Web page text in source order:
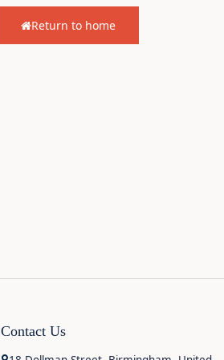
Return to home
Contact Us